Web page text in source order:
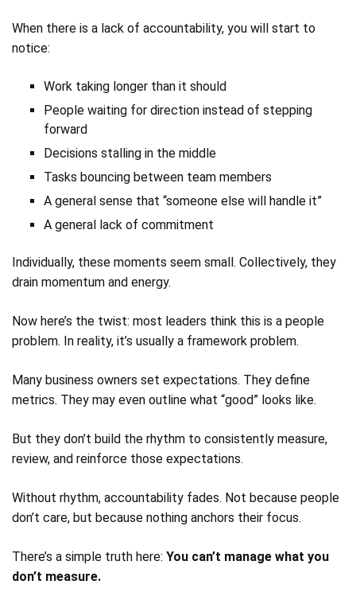
When there is a lack of accountability, you will start to
notice:
Work taking longer than it should
People waiting for direction instead of stepping
forward
Decisions stalling in the middle
Tasks bouncing between team members
A general sense that “someone else will handle it”
A general lack of commitment
Individually, these moments seem small. Collectively, they
drain momentum and energy.
Now here’s the twist: most leaders think this is a people
problem. In reality, it’s usually a framework problem.
Many business owners set expectations. They define
metrics. They may even outline what “good” looks like.
But they don’t build the rhythm to consistently measure,
review, and reinforce those expectations.
Without rhythm, accountability fades. Not because people
don’t care, but because nothing anchors their focus.
There’s a simple truth here: You can’t manage what you
don’t measure.